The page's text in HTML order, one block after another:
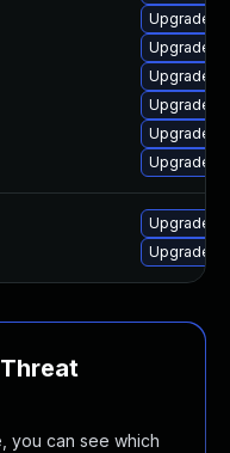
Upgrade
Upgrade
Upgrade
Upgrade
Upgrade
Upgrade
Upgrade frr
Upgrade
you can see which